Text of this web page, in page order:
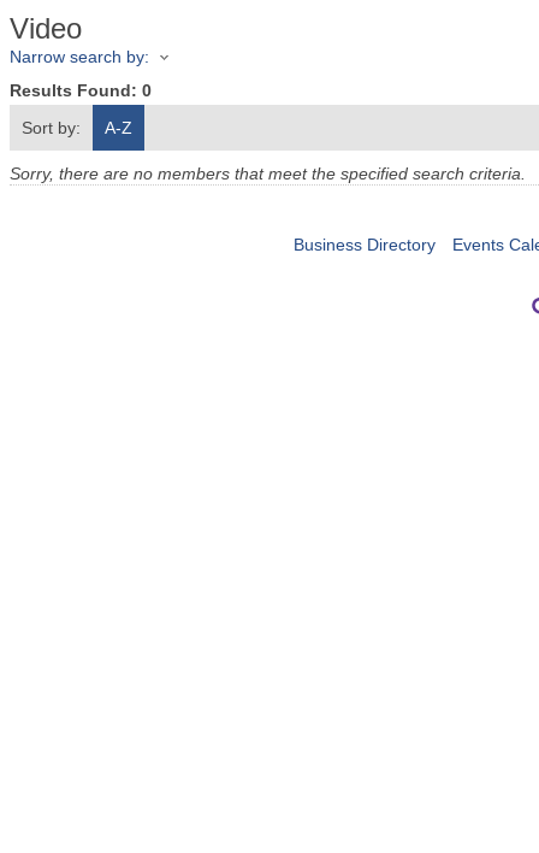
Video
Narrow search by:
Results Found: 0
Sort by:
A-Z
Sorry, there are no members that meet the specified search criteria.
Business Directory Events